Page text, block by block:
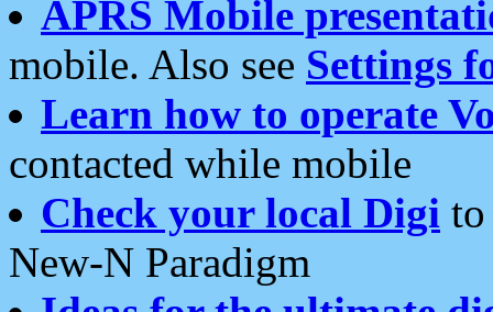
APRS Mobile
mobile. Also see Settings
Learn how to operate
contacted while mobile
Check your local Digi
New-N Paradigm